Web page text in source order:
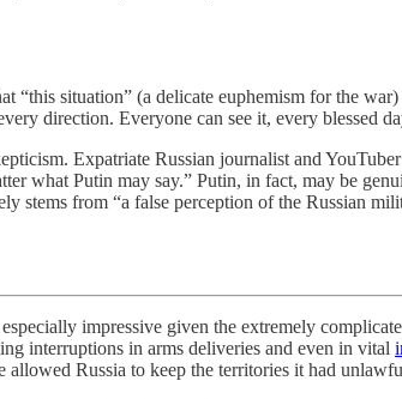
“this situation” (a delicate euphemism for the
direction. Everyone can see it, every blessed
Expatriate Russian journalist and
what Putin may say.” Putin, in fact, may be
from “a false perception of the Russian
impressive given the extremely
interruptions in arms deliveries and even in vital
allowed Russia to keep the territories it had